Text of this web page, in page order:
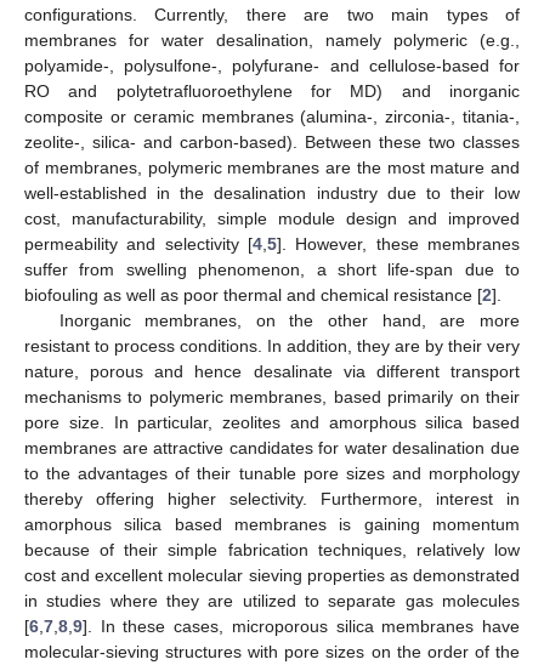
configurations. Currently, there are two main types of
membranes for water desalination, namely polymeric (e.g.,
polyamide-, polysulfone-, polyfurane- and cellulose-based for
RO and polytetrafluoroethylene for MD) and inorganic
composite or ceramic membranes (alumina-, zirconia-, titania-,
zeolite-, silica- and carbon-based). Between these two classes
of membranes, polymeric membranes are the most mature and
well-established in the desalination industry due to their low
cost, manufacturability, simple module design and improved
permeability and selectivity [4 5]. However, these membranes
suffer from swelling phenomenon, a short life-span due to
biofouling as well as poor thermal and chemical resistance [2].
Inorganic membranes, on the other hand, are more
resistant to process conditions. In addition, they are by their very
nature, porous and hence desalinate via different transport
mechanisms to polymeric membranes, based primarily on their
pore size. In particular, zeolites and amorphous silica based
membranes are attractive candidates for water desalination due
to the advantages of their tunable pore sizes and morphology
thereby offering higher selectivity. Furthermore, interest in
amorphous silica based membranes is gaining momentum
because of their simple fabrication techniques, relatively low
cost and excellent molecular sieving properties as demonstrated
in studies where they are utilized to separate gas molecules
[6 7 8 9]. In these cases, microporous silica membranes have
molecular-sieving structures with pore sizes on the order of the